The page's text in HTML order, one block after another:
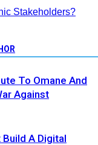
Stakeholders?
To Omane And
Against
Build A Digital